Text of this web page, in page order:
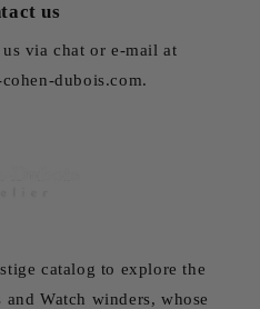
us
via chat or e-mail at
dubois.com.
catalog to explore the
Watch winders, whose